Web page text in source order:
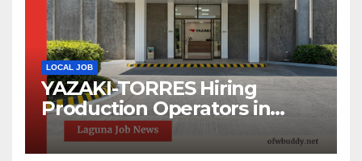
LOCAL JOB
YAZAKI-TORRES Hiring
Production Operators in
Laguna | Urgent Job
Opening